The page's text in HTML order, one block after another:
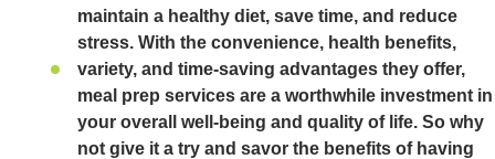
maintain a healthy diet, save time, and reduce
stress. With the convenience, health benefits,
variety, and time-saving advantages they offer,
meal prep services are a worthwhile investment in
your overall well-being and quality of life. So why
not give it a try and savor the benefits of having